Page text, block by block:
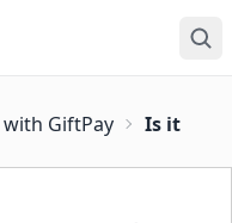
GiftPay Is it